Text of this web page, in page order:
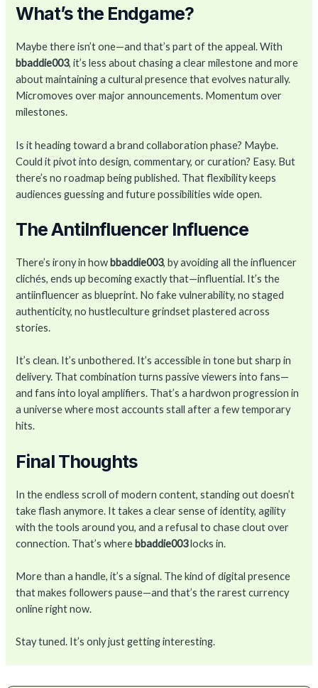
What’s the Endgame?
Maybe there isn’t one—and that’s part of the appeal. With
bbaddie003, it’s less about chasing a clear milestone and more
about maintaining a cultural presence that evolves naturally.
Micromoves over major announcements. Momentum over
milestones.
Is it heading toward a brand collaboration phase? Maybe.
Could it pivot into design, commentary, or curation? Easy. But
there’s no roadmap being published. That flexibility keeps
audiences guessing and future possibilities wide open.
The AntiInfluencer Influence
There’s irony in how bbaddie003, by avoiding all the influencer
clichés, ends up becoming exactly that—influential. It’s the
antiinfluencer as blueprint. No fake vulnerability, no staged
authenticity, no hustleculture grindset plastered across
stories.
It’s clean. It’s unbothered. It’s accessible in tone but sharp in
delivery. That combination turns passive viewers into fans—
and fans into loyal amplifiers. That’s a hardwon progression in
a universe where most accounts stall after a few temporary
hits.
Final Thoughts
In the endless scroll of modern content, standing out doesn’t
take flash anymore. It takes a clear sense of identity, agility
with the tools around you, and a refusal to chase clout over
connection. That’s where bbaddie003locks in.
More than a handle, it’s a signal. The kind of digital presence
that makes followers pause—and that’s the rarest currency
online right now.
Stay tuned. It’s only just getting interesting.